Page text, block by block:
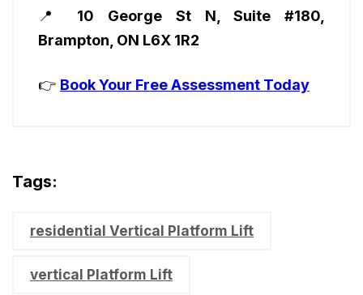
📍 10 George St N, Suite #180,
Brampton, ON L6X 1R2
👉 Book Your Free Assessment Today
Tags:
residential Vertical Platform Lift​
vertical Platform Lift​